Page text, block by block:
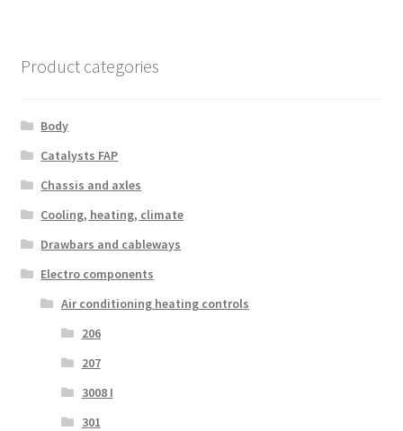
Product categories
Body
Catalysts FAP
Chassis and axles
Cooling, heating, climate
Drawbars and cableways
Electro components
Air conditioning heating controls
206
207
3008 I
301